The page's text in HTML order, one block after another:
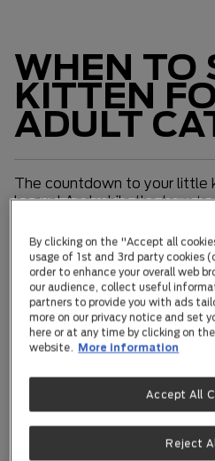
WHEN TO
KITTEN
ADULT
The countdown to your little
begun! And while the term
mischievous little mate’s
your best friend isn't so
grown up and is about to
while that cheekiness is
notching up your first
significant milestones that
First of all, well done!
temperamental first year of
growing to do, your kitten is
By clicking on the "Accept all
usage of 1st and 3rd party cookies
order to enhance your overall web
our audience, collect useful
partners to provide you with ads
more on our privacy notice and set
here or at any time by clicking on
website.
More information
Reject
Accept All